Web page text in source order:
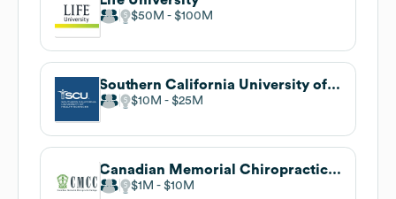
$50M $100M
Southern California University of Health Sciences
$10M $25M
Canadian Memorial Chiropractic College
$1M $10M